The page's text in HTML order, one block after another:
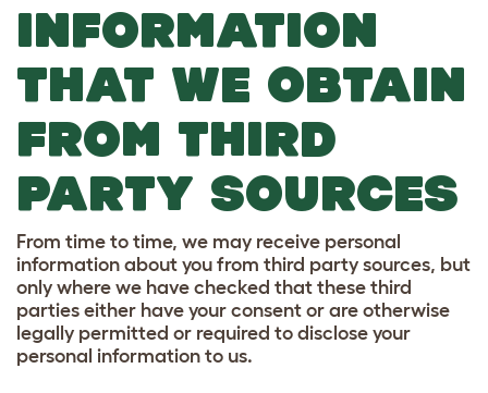
INFORMATION
THAT WE OBTAIN
FROM THIRD
PARTY SOURCES
From time to time, we may receive personal
information about you from third party sources, but
only where we have checked that these third
parties either have your consent or are otherwise
legally permitted or required to disclose your
personal information to us.